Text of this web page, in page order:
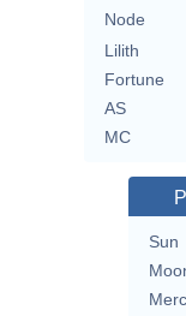
Node
Lilith
Fortune
AS
MC
Sun